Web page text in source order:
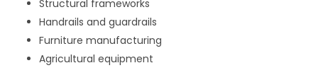
Structural frameworks
Handrails and guardrails
Furniture manufacturing
Agricultural equipment